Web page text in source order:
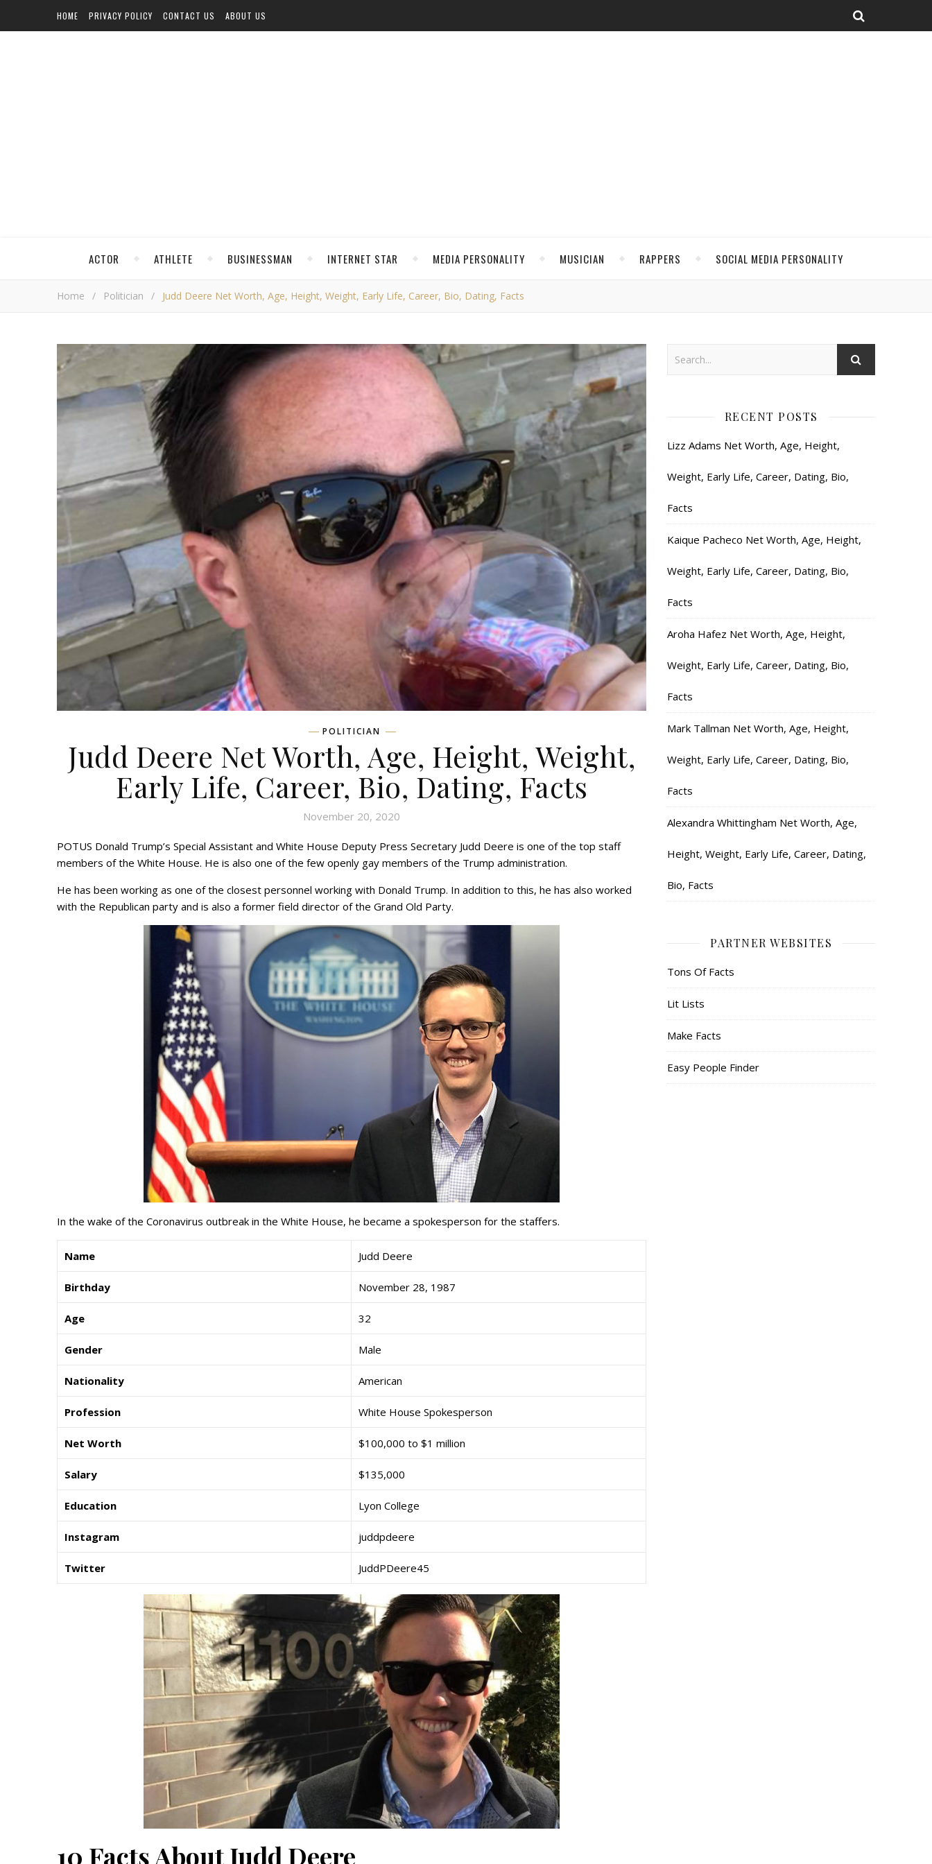
HOME PRIVACY POLICY CONTACT US ABOUT US
ACTOR ATHLETE BUSINESSMAN INTERNET STAR MEDIA PERSONALITY MUSICIAN RAPPERS SOCIAL MEDIA PERSONALITY
Home / Politician / Judd Deere Net Worth, Age, Height, Weight, Early Life, Career, Bio, Dating, Facts
POLITICIAN
Judd Deere Net Worth, Age, Height, Weight,
Early Life, Career, Bio, Dating, Facts
November 20, 2020
POTUS Donald Trump’s Special Assistant and White House Deputy Press Secretary Judd Deere is one of the top staff
members of the White House. He is also one of the few openly gay members of the Trump administration.
He has been working as one of the closest personnel working with Donald Trump. In addition to this, he has also worked
with the Republican party and is also a former field director of the Grand Old Party.
In the wake of the Coronavirus outbreak in the White House, he became a spokesperson for the staffers.
Name Judd Deere
Birthday November 28, 1987
Age 32
Gender Male
Nationality American
Profession White House Spokesperson
Net Worth $100,000 to $1 million
Salary $135,000
Education Lyon College
Instagram juddpdeere
Twitter JuddPDeere45
10 Facts About Judd Deere
RECENT POSTS
Lizz Adams Net Worth, Age, Height,
Weight, Early Life, Career, Dating, Bio,
Facts
Kaique Pacheco Net Worth, Age, Height,
Weight, Early Life, Career, Dating, Bio,
Facts
Aroha Hafez Net Worth, Age, Height,
Weight, Early Life, Career, Dating, Bio,
Facts
Mark Tallman Net Worth, Age, Height,
Weight, Early Life, Career, Dating, Bio,
Facts
Alexandra Whittingham Net Worth, Age,
Height, Weight, Early Life, Career, Dating,
Bio, Facts
PARTNER WEBSITES
Tons Of Facts
Lit Lists
Make Facts
Easy People Finder